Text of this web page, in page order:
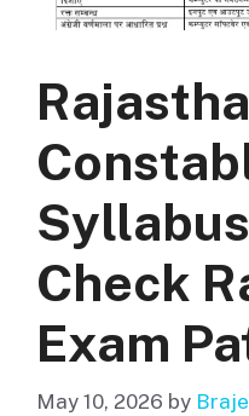
Check
Exam
May 10, 2026 by